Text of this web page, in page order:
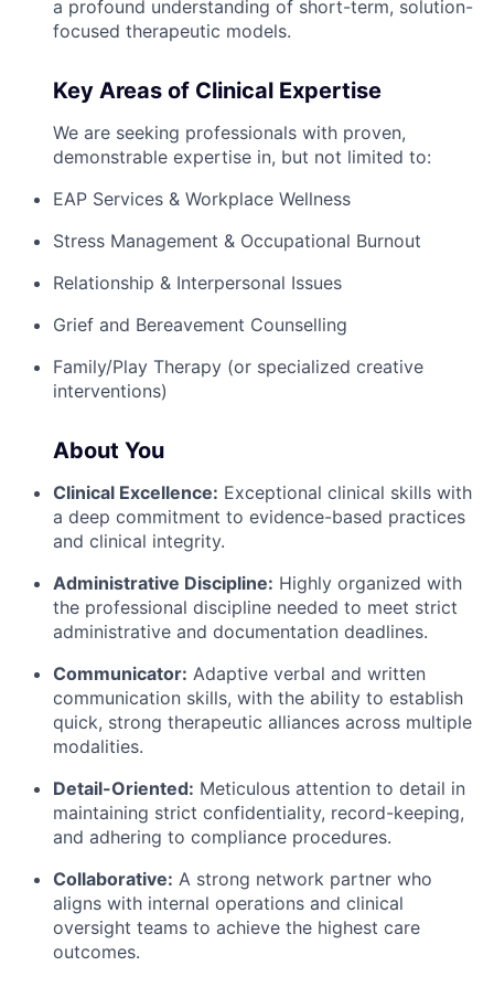
a profound understanding of short-term, solution-
focused therapeutic models.
Key Areas of Clinical Expertise
We are seeking professionals with proven,
demonstrable expertise in, but not limited to:
EAP Services & Workplace Wellness
Stress Management & Occupational Burnout
Relationship & Interpersonal Issues
Grief and Bereavement Counselling
Family/Play Therapy (or specialized creative
interventions)
About You
Clinical Excellence: Exceptional clinical skills with
a deep commitment to evidence-based practices
and clinical integrity.
Administrative Discipline: Highly organized with
the professional discipline needed to meet strict
administrative and documentation deadlines.
Communicator: Adaptive verbal and written
communication skills, with the ability to establish
quick, strong therapeutic alliances across multiple
modalities.
Detail-Oriented: Meticulous attention to detail in
maintaining strict confidentiality, record-keeping,
and adhering to compliance procedures.
Collaborative: A strong network partner who
aligns with internal operations and clinical
oversight teams to achieve the highest care
outcomes.